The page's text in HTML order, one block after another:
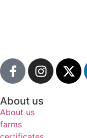
About us
About us
farms